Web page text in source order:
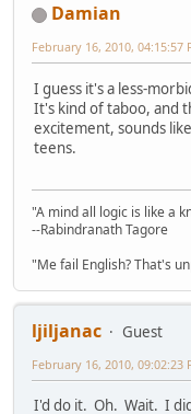
Damian
February 16, 2010, 04:15:57
I guess it's a less-
It's kind of taboo, and
excitement, sounds
teens.
"A mind all logic is like a
--Rabindranath Tagore
"Me fail English? That's
ljiljanac
Guest
February 16, 2010, 09:02:23
I'd do it. Oh. Wait. I